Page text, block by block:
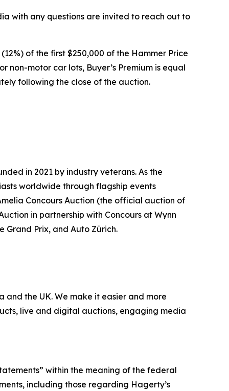
with any questions are invited to reach out to
of the first $250,000 of the Hammer Price
non-motor car lots, Buyer’s Premium is equal
following the close of the auction.
in 2021 by industry veterans. As the
worldwide through flagship events
Concours Auction (the official auction of
in partnership with Concours at Wynn
Grand Prix, and Auto Zürich.
and the UK. We make it easier and more
live and digital auctions, engaging media
within the meaning of the federal
including those regarding Hagerty’s